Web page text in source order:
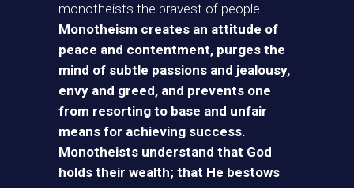
monotheists the bravest of people.
Monotheism creates an attitude of
peace and contentment, purges the
mind of subtle passions and jealousy,
envy and greed, and prevents one
from resorting to base and unfair
means for achieving success.
Monotheists understand that God
holds their wealth; that He bestows